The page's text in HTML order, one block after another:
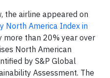
the airline appeared on
North America Index in
more than 20% year over
North American
by S&P Global
Assessment. The